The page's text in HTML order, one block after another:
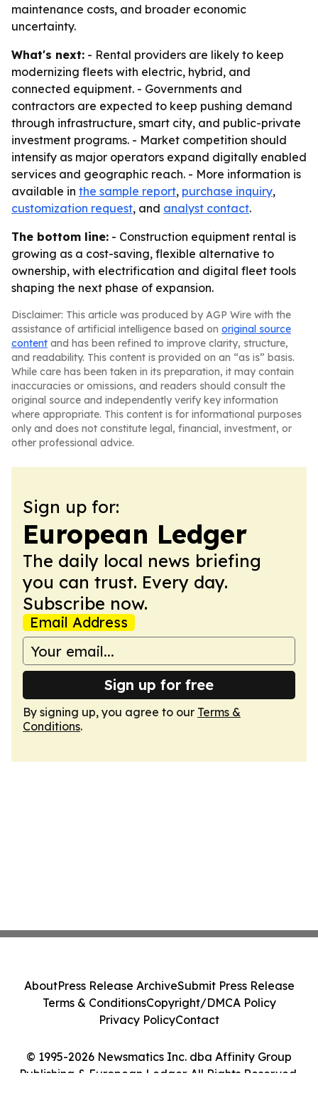
maintenance costs, and broader economic
uncertainty.
What's next: - Rental providers are likely to keep
modernizing fleets with electric, hybrid, and
connected equipment. - Governments and
contractors are expected to keep pushing demand
through infrastructure, smart city, and public-private
investment programs. - Market competition should
intensify as major operators expand digitally enabled
services and geographic reach. - More information is
available in the sample report, purchase inquiry,
customization request, and analyst contact.
The bottom line: - Construction equipment rental is
growing as a cost-saving, flexible alternative to
ownership, with electrification and digital fleet tools
shaping the next phase of expansion.
Disclaimer: This article was produced by AGP Wire with the
assistance of artificial intelligence based on original source
content and has been refined to improve clarity, structure,
and readability. This content is provided on an “as is” basis.
While care has been taken in its preparation, it may contain
inaccuracies or omissions, and readers should consult the
original source and independently verify key information
where appropriate. This content is for informational purposes
only and does not constitute legal, financial, investment, or
other professional advice.
Sign up for:
European Ledger
The daily local news briefing
you can trust. Every day.
Subscribe now.
Email Address
Sign up for free
By signing up, you agree to our Terms &
Conditions.
© 1995-2026 Newsmatics Inc. dba Affinity Group
Publishing & European Ledger. All Rights Reserved.
AboutPress Release ArchiveSubmit Press Release
Terms & ConditionsCopyright/DMCA Policy
Privacy PolicyContact